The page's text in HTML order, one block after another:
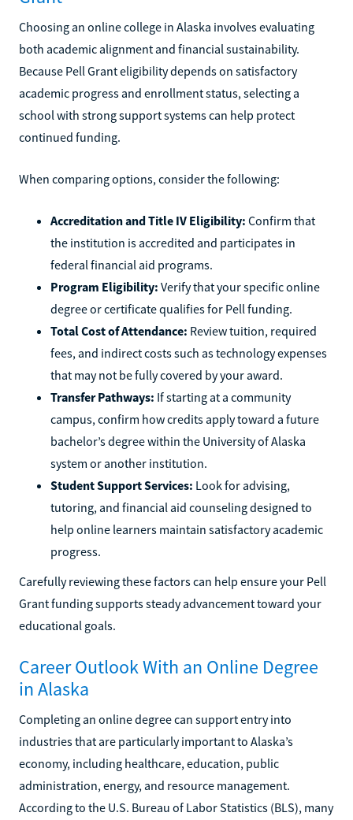
Choosing an online college in Alaska involves evaluating
both academic alignment and financial sustainability.
Because Pell Grant eligibility depends on satisfactory
academic progress and enrollment status, selecting a
school with strong support systems can help protect
continued funding.
When comparing options, consider the following:
Accreditation and Title IV Eligibility: Confirm that
the institution is accredited and participates in
federal financial aid programs.
Program Eligibility: Verify that your specific online
degree or certificate qualifies for Pell funding.
Total Cost of Attendance: Review tuition, required
fees, and indirect costs such as technology expenses
that may not be fully covered by your award.
Transfer Pathways: If starting at a community
campus, confirm how credits apply toward a future
bachelor’s degree within the University of Alaska
system or another institution.
Student Support Services: Look for advising,
tutoring, and financial aid counseling designed to
help online learners maintain satisfactory academic
progress.
Carefully reviewing these factors can help ensure your Pell
Grant funding supports steady advancement toward your
educational goals.
Career Outlook With an Online Degree
in Alaska
Completing an online degree can support entry into
industries that are particularly important to Alaska’s
economy, including healthcare, education, public
administration, energy, and resource management.
According to the U.S. Bureau of Labor Statistics (BLS), many